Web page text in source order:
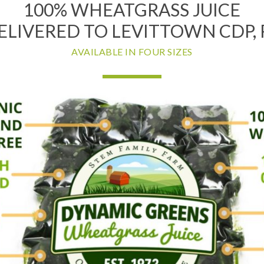
100% WHEATGRASS JUICE
TO LEVITTOWN CDP,
AVAILABLE IN FOUR SIZES